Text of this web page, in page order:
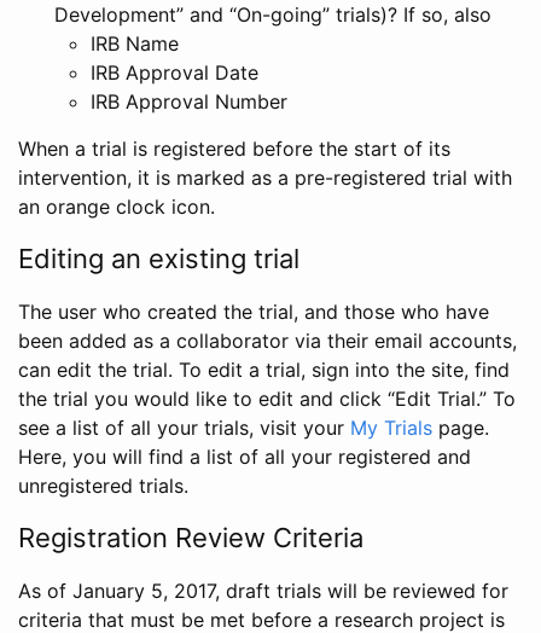
Development” and “On-going” trials)? If so, also
IRB Name
IRB Approval Date
IRB Approval Number
When a trial is registered before the start of its
intervention, it is marked as a pre-registered trial with
an orange clock icon.
Editing an existing trial
The user who created the trial, and those who have
been added as a collaborator via their email accounts,
can edit the trial. To edit a trial, sign into the site, find
the trial you would like to edit and click “Edit Trial.” To
see a list of all your trials, visit your My Trials page.
Here, you will find a list of all your registered and
unregistered trials.
Registration Review Criteria
As of January 5, 2017, draft trials will be reviewed for
criteria that must be met before a research project is